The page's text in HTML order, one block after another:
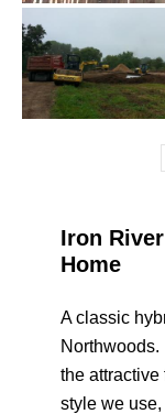
Iron
Home
A classic
the
style we